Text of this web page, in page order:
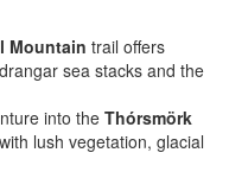
Mountain trail offers
sea stacks and the
into the Thórsmörk
lush vegetation, glacial